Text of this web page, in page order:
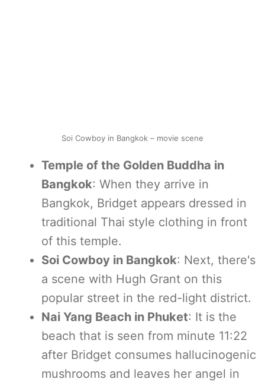
Soi Cowboy in Bangkok – movie scene
Temple of the Golden Buddha in
Bangkok: When they arrive in
Bangkok, Bridget appears dressed in
traditional Thai style clothing in front
of this temple.
Soi Cowboy in Bangkok: Next, there's
a scene with Hugh Grant on this
popular street in the red-light district.
Nai Yang Beach in Phuket: It is the
beach that is seen from minute 11:22
after Bridget consumes hallucinogenic
mushrooms and leaves her angel in